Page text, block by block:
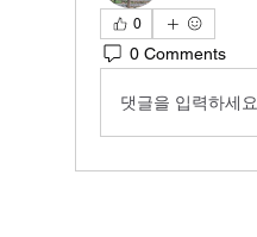
0
0 Comments
댓글을 입력하세요.